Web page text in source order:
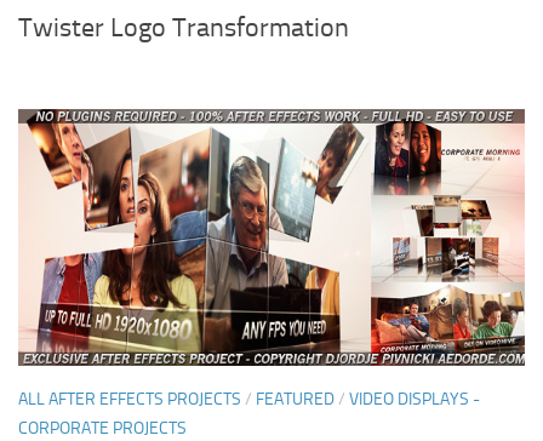
Twister Logo Transformation
ALL AFTER EFFECTS PROJECTS / FEATURED/ VIDEO DISPLAYS -
CORPORATE PROJECTS